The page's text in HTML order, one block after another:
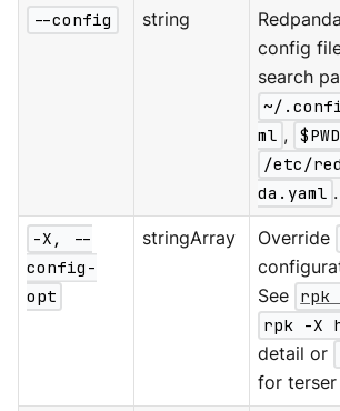
--config string
config
search
~/
ml , $PWD
/etc/
da.yaml .
-X, --
config-
opt
stringArray Override
See rpk
rpk -X
detail or
for